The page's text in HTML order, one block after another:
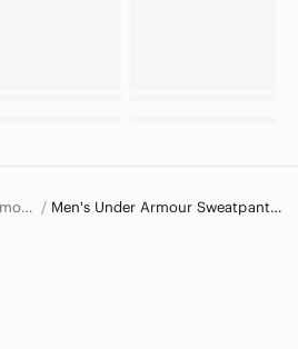
Men's Under Armour Pants Men's Under Armour Sweatpants & Joggers